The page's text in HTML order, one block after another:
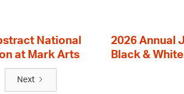
National
at Mark Arts
2026 Annual
Black & White
Next